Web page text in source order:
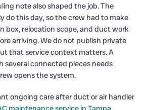
note also shaped the job. The
do this day, so the crew had to make
box, relocation scope, and duct work
arriving. We do not publish private
that service context matters. A
several connected pieces needs
opens the system.
ongoing care after duct or air handler